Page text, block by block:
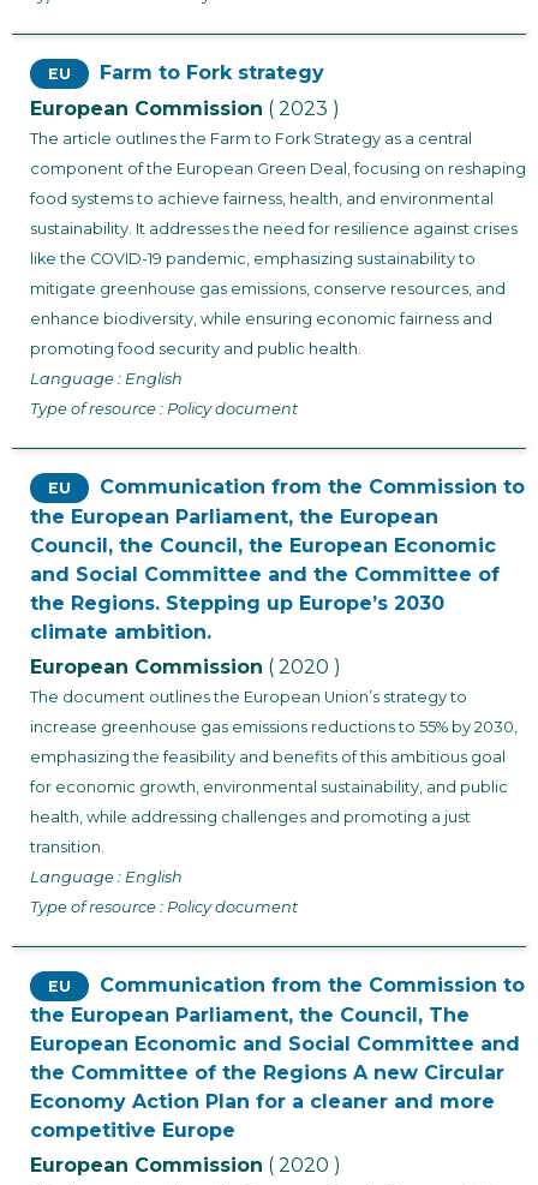
EU
Farm to Fork strategy
European Commission ( 2023 )
The article outlines the Farm to Fork Strategy as a central
component of the European Green Deal, focusing on reshaping
food systems to achieve fairness, health, and environmental
sustainability. It addresses the need for resilience against crises
like the COVID-19 pandemic, emphasizing sustainability to
mitigate greenhouse gas emissions, conserve resources, and
enhance biodiversity, while ensuring economic fairness and
promoting food security and public health.
Language : English
Type of resource : Policy document
EU
Communication from the Commission to
the European Parliament, the European
Council, the Council, the European Economic
and Social Committee and the Committee of
the Regions. Stepping up Europe’s 2030
climate ambition.
European Commission ( 2020 )
The document outlines the European Union’s strategy to
increase greenhouse gas emissions reductions to 55% by 2030,
emphasizing the feasibility and benefits of this ambitious goal
for economic growth, environmental sustainability, and public
health, while addressing challenges and promoting a just
transition.
Language : English
Type of resource : Policy document
EU
Communication from the Commission to
the European Parliament, the Council, The
European Economic and Social Committee and
the Committee of the Regions A new Circular
Economy Action Plan for a cleaner and more
competitive Europe
European Commission ( 2020 )